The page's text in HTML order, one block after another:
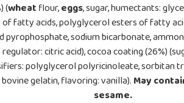
(wheat flour,eggs, sugar, humectants:
fatty acids, polyglycerol esters of fatty
pyrophosphate, sodium bicarbonate,
citric acid), cocoa coating (26%)
polyglycerol polyricinoleate, sorbitan
gelatin, flavoring: vanilla). May
sesame.